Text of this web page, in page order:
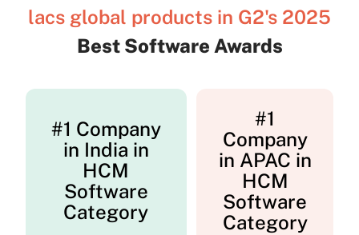
lacs global products in G2's 2025
Best Software Awards
#1 Company
in India in
HCM
Software
Category
#1
Company
in APAC in
HCM
Software
Category